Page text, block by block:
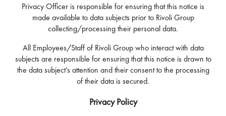
Privacy Officer is responsible for ensuring that this notice is
made available to data subjects prior to Rivoli Group
collecting/processing their personal data.
All Employees/Staff of Rivoli Group who interact with data
subjects are responsible for ensuring that this notice is drawn to
the data subject’s attention and their consent to the processing
of their data is secured.
Privacy Policy